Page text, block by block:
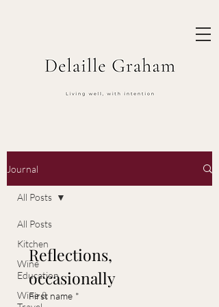
Journal
All Posts
Kitchen
Wine
Education
Wine &
All Posts
Reflections,
occasionally
First name *